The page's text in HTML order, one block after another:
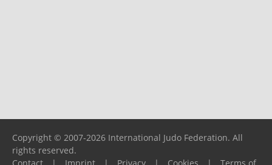
Copyright © 2007-2026 International Judo Federation. All
rights reserved.